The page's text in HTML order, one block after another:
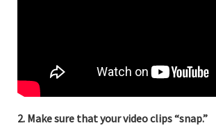
2. Make sure that your video clips “snap.”